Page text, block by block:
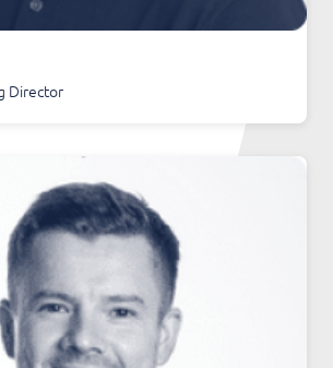
Director